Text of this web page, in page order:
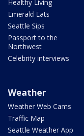
Healthy Living
Emerald Eats
Seattle Sips
Passport to the
Northwest
Celebrity interviews
Weather
Weather Web Cams
Traffic Map
Seattle Weather App